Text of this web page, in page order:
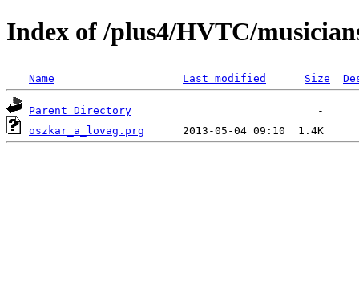
Index of /plus4/HVTC/
Name Last modified Size
Parent Directory
oszkar_a_lovag.prg